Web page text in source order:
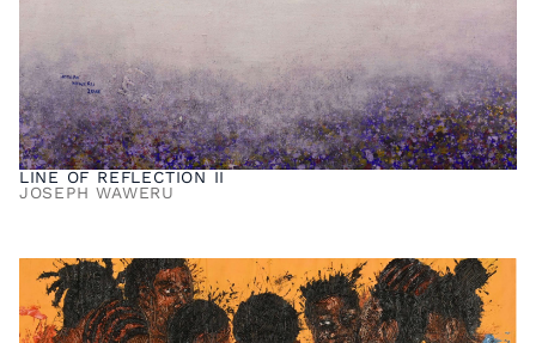
LINE OF REFLECTION II
JOSEPH WAWERU